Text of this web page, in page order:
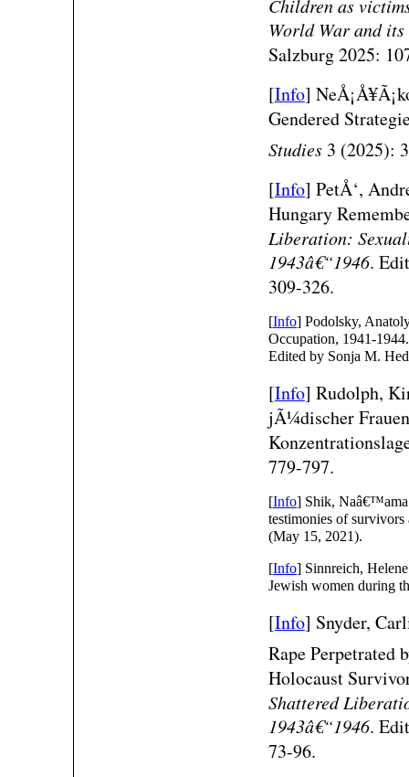
Children as
World War and
Salzburg 2025:
[Info]
Gendered
Studies3 (2025):
[Info] PetÅ‘,
Hungary
Liberation:
1943â€“1946.
309-326.
[Info] Podolsky,
Occupation, 1941-
Edited by Sonja M.
[Info] Rudolph,
jÃ¼discher
779-797.
[Info] Shik,
testimonies of
(May 15, 2021).
[Info] Sinnreich,
Jewish women during
[Info] Snyder,
Rape Perpetrated
Holocaust
Shattered
1943â€“1946.
73-96.